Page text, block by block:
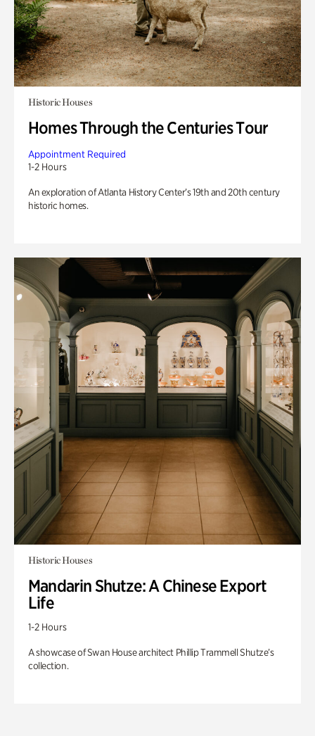
Historic Houses
Homes Through the Centuries Tour
Appointment Required
1-2 Hours
An exploration of Atlanta History Center’s 19th and 20th century
historic homes.
Historic Houses
Mandarin Shutze: A Chinese Export
Life
1-2 Hours
A showcase of Swan House architect Phillip Trammell Shutze’s
collection.